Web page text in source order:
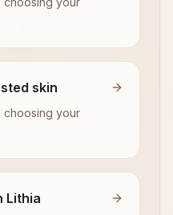
skin
choosing your
Lithia